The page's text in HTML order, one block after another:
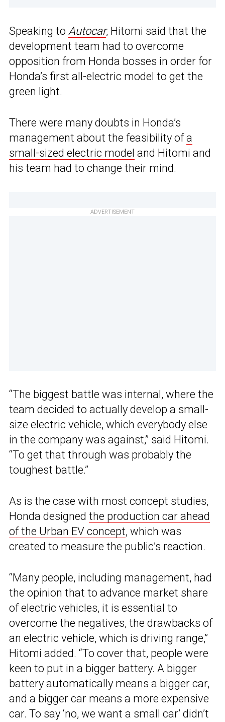
Speaking to Autocar, Hitomi said that the
development team had to overcome
opposition from Honda bosses in order for
Honda’s first all-electric model to get the
green light.
There were many doubts in Honda’s
management about the feasibility ofa
small-sized electric model and Hitomi and
his team had to change their mind.
ADVERTISEMENT
“The biggest battle was internal, where the
team decided to actually develop a small-
size electric vehicle, which everybody else
in the company was against,” said Hitomi.
“To get that through was probably the
toughest battle.”
As is the case with most concept studies,
Honda designed the production car ahead
of the Urban EV concept, which was
created to measure the public’s reaction.
“Many people, including management, had
the opinion that to advance market share
of electric vehicles, it is essential to
overcome the negatives, the drawbacks of
an electric vehicle, which is driving range,”
Hitomi added. “To cover that, people were
keen to put in a bigger battery. A bigger
battery automatically means a bigger car,
and a bigger car means a more expensive
car. To say ‘no, we want a small car’ didn’t